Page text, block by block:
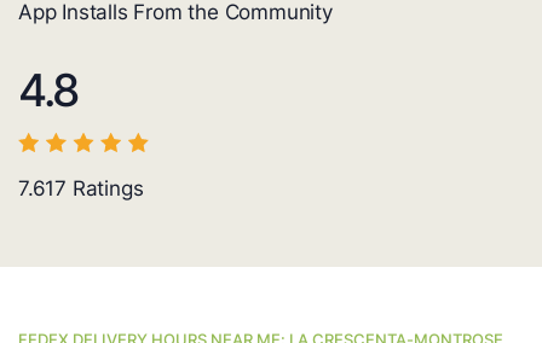
App Installs From the Community
4.8
7.617 Ratings